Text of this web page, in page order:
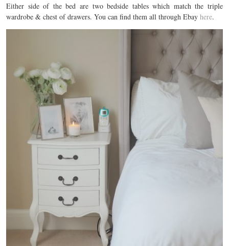
Either side of the bed are two bedside tables which match the triple
wardrobe & chest of drawers. You can find them all through Ebay here.